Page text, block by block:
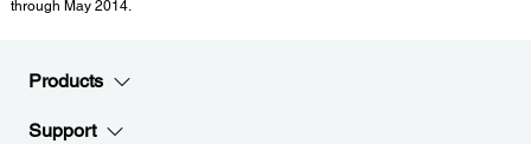
through May 2014.
Products
Support